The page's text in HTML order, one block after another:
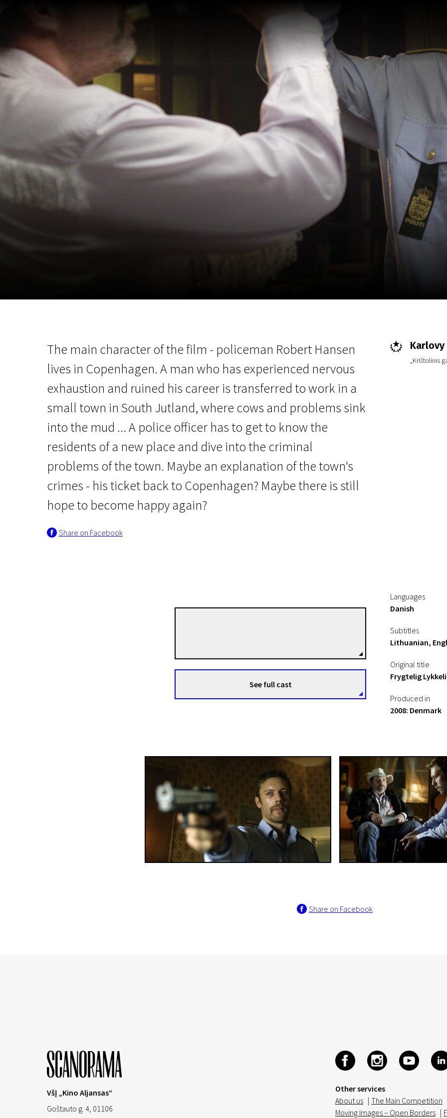
Scanorama’s news
The main character of the film - policeman Robert Hansen
lives in Copenhagen. A man who has experienced nervous
exhaustion and ruined his career is transferred to work in a
small town in South Jutland, where cows and problems sink
into the mud ... A police officer has to get to know the
residents of a new place and dive into the criminal
problems of the town. Maybe an explanation of the town's
crimes - his ticket back to Copenhagen? Maybe there is still
hope to become happy again?
Share on Facebook
„Krištolinis
See full cast
Languages
Danish
Subtitles
Lithuanian,
Original title
Frygtelig
Produced in
2008: Denmark
Share on Facebook
Other services
About us | The Main Competition
Moving Images – Open Borders |
VšĮ „Kino Aljansas“
Goštauto g. 4, 01106